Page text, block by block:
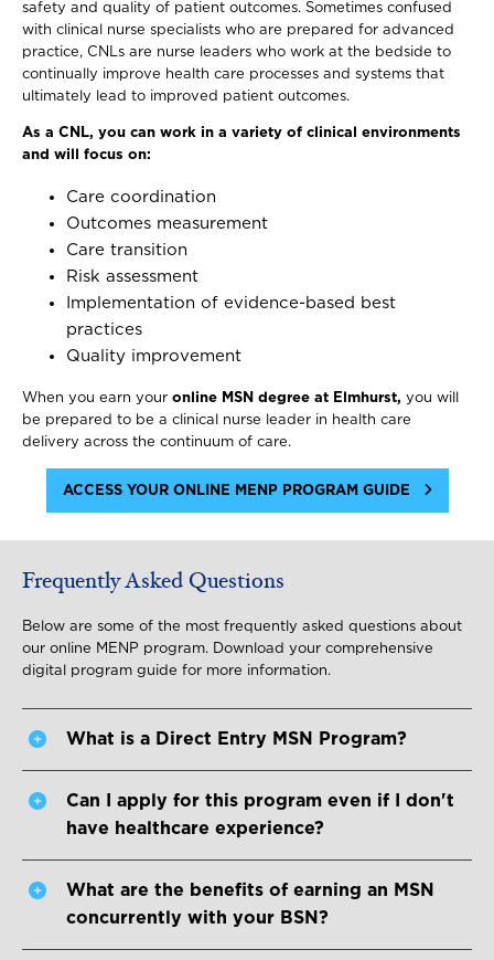
safety and quality of patient outcomes. Sometimes confused
with clinical nurse specialists who are prepared for advanced
practice, CNLs are nurse leaders who work at the bedside to
continually improve health care processes and systems that
ultimately lead to improved patient outcomes.
As a CNL, you can work in a variety of clinical environments
and will focus on:
Care coordination
Outcomes measurement
Care transition
Risk assessment
Implementation of evidence-based best
practices
Quality improvement
When you earn your online MSN degree at Elmhurst, you will
be prepared to be a clinical nurse leader in health care
delivery across the continuum of care.
ACCESS YOUR ONLINE MENP PROGRAM GUIDE
Frequently Asked Questions
Below are some of the most frequently asked questions about
our online MENP program. Download your comprehensive
digital program guide for more information.
What is a Direct Entry MSN Program?
Can I apply for this program even if I don't
have healthcare experience?
What are the benefits of earning an MSN
concurrently with your BSN?